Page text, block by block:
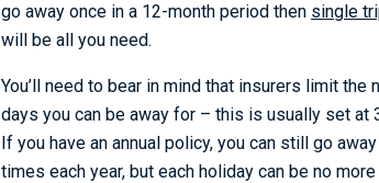
go away once in a 12-month period then single
will be all you need.
You’ll need to bear in mind that insurers limit the
days you can be away for – this is usually set at
If you have an annual policy, you can still go
times each year, but each holiday can be no